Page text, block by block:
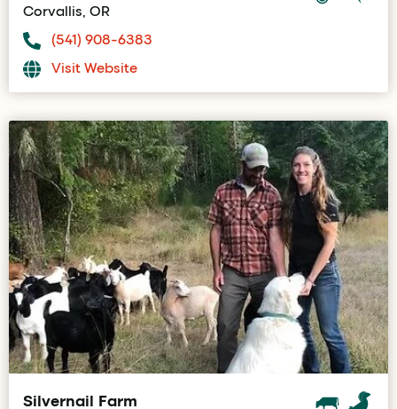
Corvallis, OR
(541) 908-6383
Visit Website
Silvernail Farm